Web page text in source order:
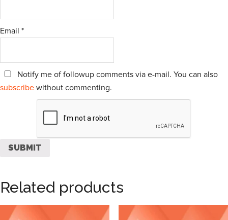
Email *
Notify me of followup comments via e-mail. You can also
subscribe without commenting.
Related products